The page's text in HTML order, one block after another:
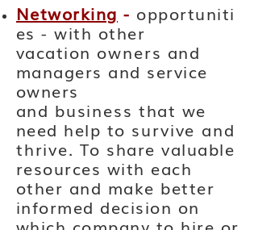
Networking - opportuniti
es - with other
vacation owners and
managers and service
owners
and business that we
need help to survive and
thrive. To share valuable
resources with each
other and make better
informed decision on